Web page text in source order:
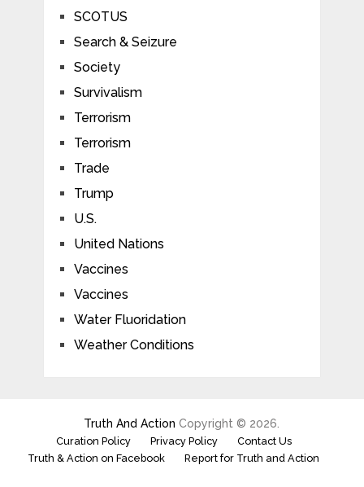
SCOTUS
Search & Seizure
Society
Survivalism
Terrorism
Terrorism
Trade
Trump
U.S.
United Nations
Vaccines
Vaccines
Water Fluoridation
Weather Conditions
Truth And Action Copyright © 2026.
Curation Policy Privacy Policy
Contact Us
Truth & Action on Facebook
Report for Truth and Action